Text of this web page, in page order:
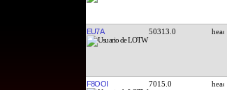
EU7A 50313.0
F8OOI 7015.0